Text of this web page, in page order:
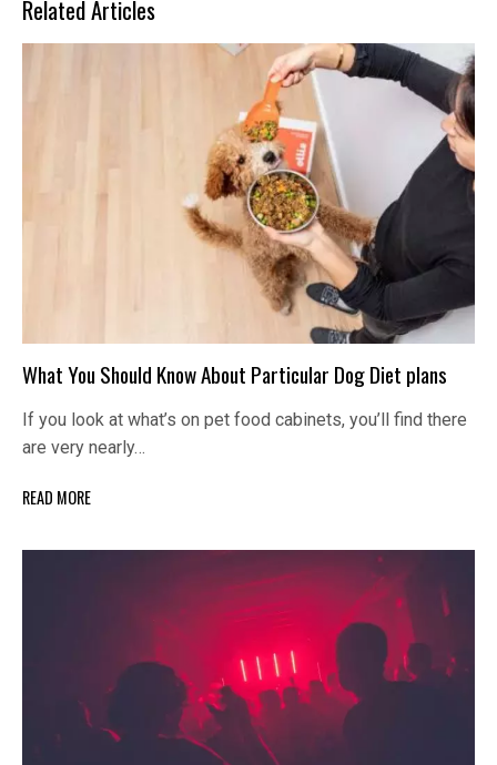
Related Articles
What You Should Know About Particular Dog Diet plans
If you look at what’s on pet food cabinets, you’ll find there
are very nearly…
READ MORE